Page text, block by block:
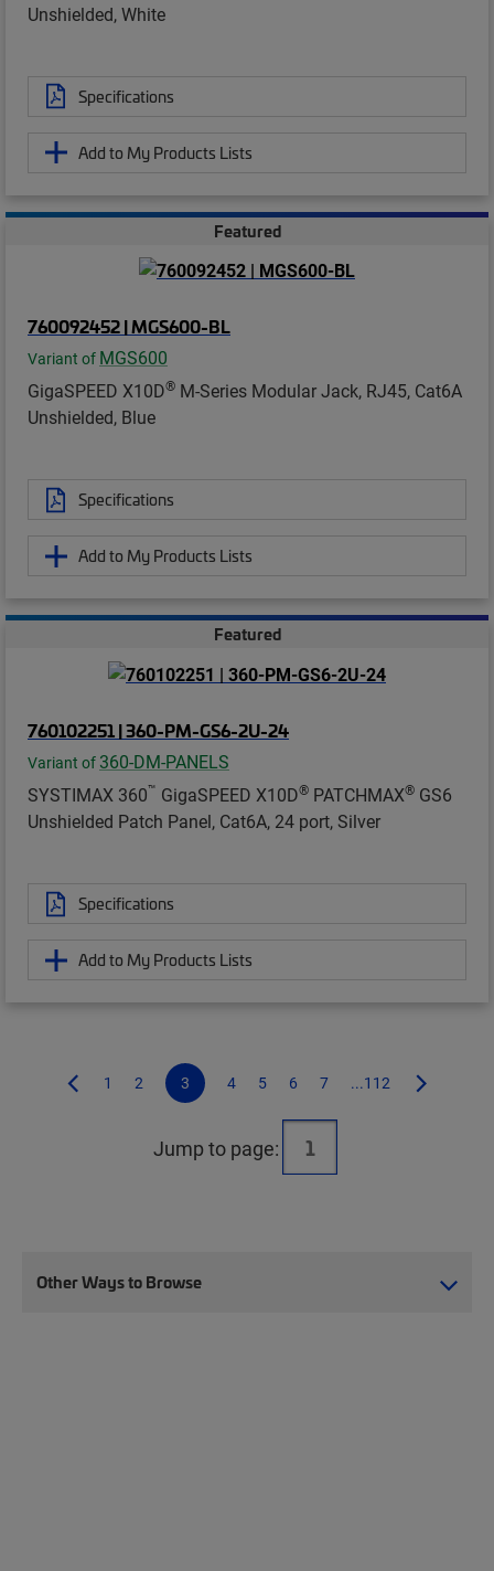
Unshielded, White
Specifications
Add to My Products Lists
Featured
760092452 | MGS600-BL
Variant of MGS600
GigaSPEED X10D® M-Series Modular Jack, RJ45, Cat6A
Unshielded, Blue
Specifications
Add to My Products Lists
Featured
760102251 | 360-PM-GS6-2U-24
Variant of 360-DM-PANELS
SYSTIMAX 360™ GigaSPEED X10D® PATCHMAX® GS6
Unshielded Patch Panel, Cat6A, 24 port, Silver
Specifications
Add to My Products Lists
1 2 3 4 5 6 7 ...112
Jump to page:
Other Ways to Browse